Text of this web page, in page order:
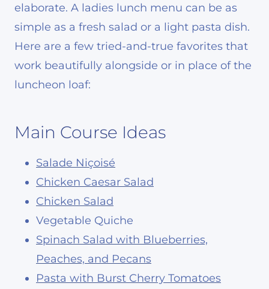
elaborate. A ladies lunch menu can be as
simple as a fresh salad or a light pasta dish.
Here are a few tried-and-true favorites that
work beautifully alongside or in place of the
luncheon loaf:
Main Course Ideas
Salade Niçoisé
Chicken Caesar Salad
Chicken Salad
Vegetable Quiche
Spinach Salad with Blueberries,
Peaches, and Pecans
Pasta with Burst Cherry Tomatoes